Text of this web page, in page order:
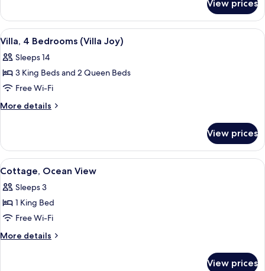
1
Bedroom
(Pool)
View prices
View
all
photos
for
Villa,
4
Joy)
A spacious living room with a sofa,
5
Villa, 4 Bedrooms (Villa Joy)
Sleeps 14
3 King Beds and 2 Queen Beds
Free Wi-Fi
More details
More
4
Bedrooms
(Villa
View prices
View
all
photos
for
Cottage,
Ocean
A spacious bedroom with a large
6
Cottage, Ocean View
Sleeps 3
1 King Bed
Free Wi-Fi
More details
More
View prices